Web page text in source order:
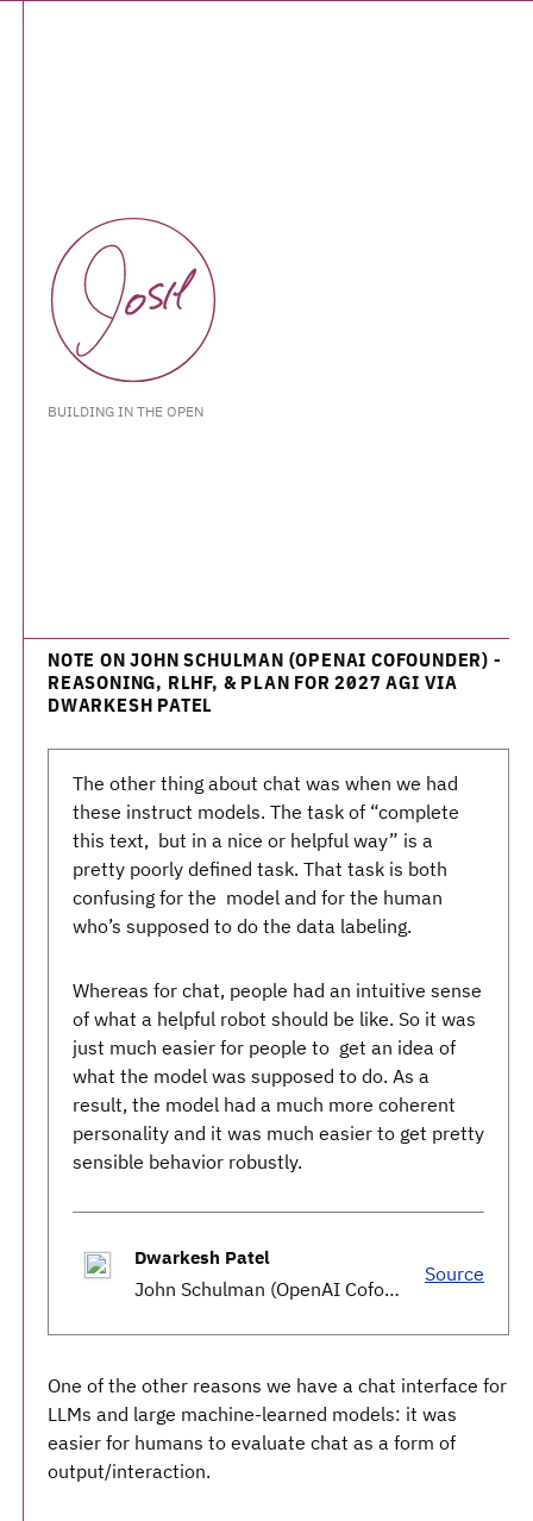
BUILDING IN THE OPEN
NOTE ON JOHN SCHULMAN (OPENAI COFOUNDER) -
REASONING, RLHF, & PLAN FOR 2027 AGI VIA
DWARKESH PATEL
The other thing about chat was when we had
these instruct models. The task of “complete
this text, but in a nice or helpful way” is a
pretty poorly defined task. That task is both
confusing for the model and for the human
who’s supposed to do the data labeling.
Whereas for chat, people had an intuitive sense
of what a helpful robot should be like. So it was
just much easier for people to get an idea of
what the model was supposed to do. As a
result, the model had a much more coherent
personality and it was much easier to get pretty
sensible behavior robustly.
Dwarkesh Patel
John Schulman (OpenAI Cofounder) - Reasoning, RLHF, & Plan for 2027 AGI
Source
One of the other reasons we have a chat interface for
LLMs and large machine-learned models: it was
easier for humans to evaluate chat as a form of
output/interaction.